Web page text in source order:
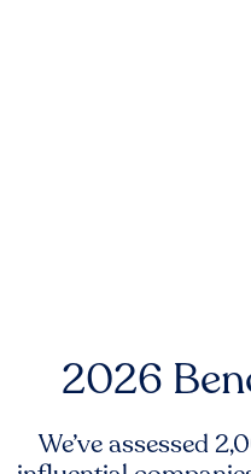
2026
We’ve assessed